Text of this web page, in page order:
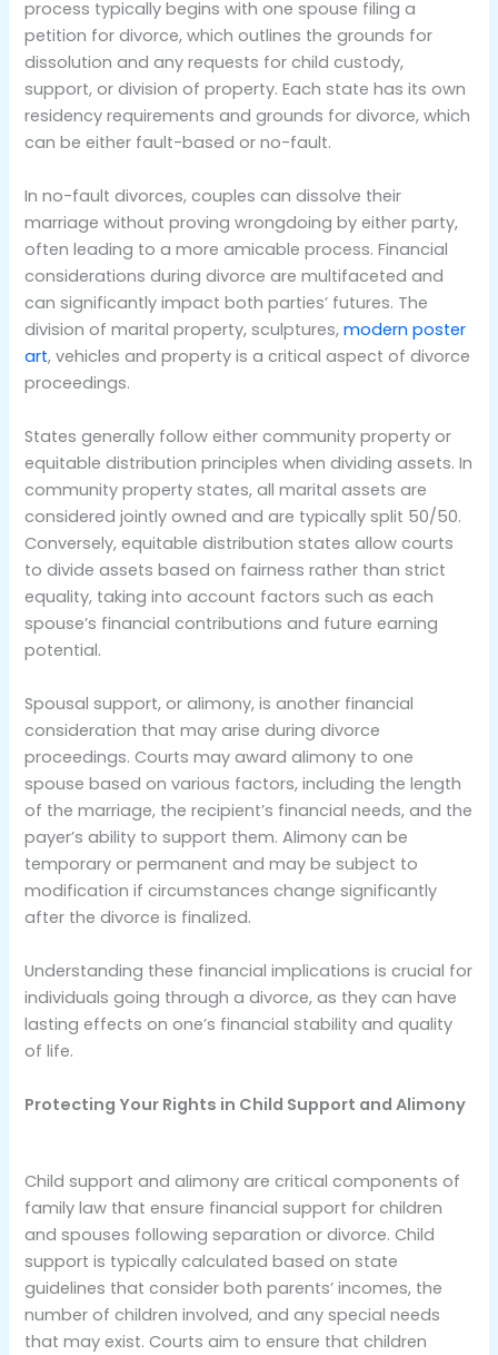
process typically begins with one spouse filing a
petition for divorce, which outlines the grounds for
dissolution and any requests for child custody,
support, or division of property. Each state has its own
residency requirements and grounds for divorce, which
can be either fault-based or no-fault.
In no-fault divorces, couples can dissolve their
marriage without proving wrongdoing by either party,
often leading to a more amicable process. Financial
considerations during divorce are multifaceted and
can significantly impact both parties’ futures. The
division of marital property, sculptures,modern poster
art, vehicles and property is a critical aspect of divorce
proceedings.
States generally follow either community property or
equitable distribution principles when dividing assets. In
community property states, all marital assets are
considered jointly owned and are typically split 50/50.
Conversely, equitable distribution states allow courts
to divide assets based on fairness rather than strict
equality, taking into account factors such as each
spouse’s financial contributions and future earning
potential.
Spousal support, or alimony, is another financial
consideration that may arise during divorce
proceedings. Courts may award alimony to one
spouse based on various factors, including the length
of the marriage, the recipient’s financial needs, and the
payer’s ability to support them. Alimony can be
temporary or permanent and may be subject to
modification if circumstances change significantly
after the divorce is finalized.
Understanding these financial implications is crucial for
individuals going through a divorce, as they can have
lasting effects on one’s financial stability and quality
of life.
Protecting Your Rights in Child Support and Alimony
Child support and alimony are critical components of
family law that ensure financial support for children
and spouses following separation or divorce. Child
support is typically calculated based on state
guidelines that consider both parents’ incomes, the
number of children involved, and any special needs
that may exist. Courts aim to ensure that children